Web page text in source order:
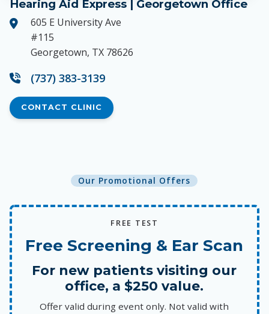
Hearing Aid Express | Georgetown Office
605 E University Ave
#115
Georgetown, TX 78626
(737) 383-3139
CONTACT CLINIC
Our Promotional Offers
FREE TEST
Free Screening & Ear Scan
For new patients visiting our
office, a $250 value.
Offer valid during event only. Not valid with